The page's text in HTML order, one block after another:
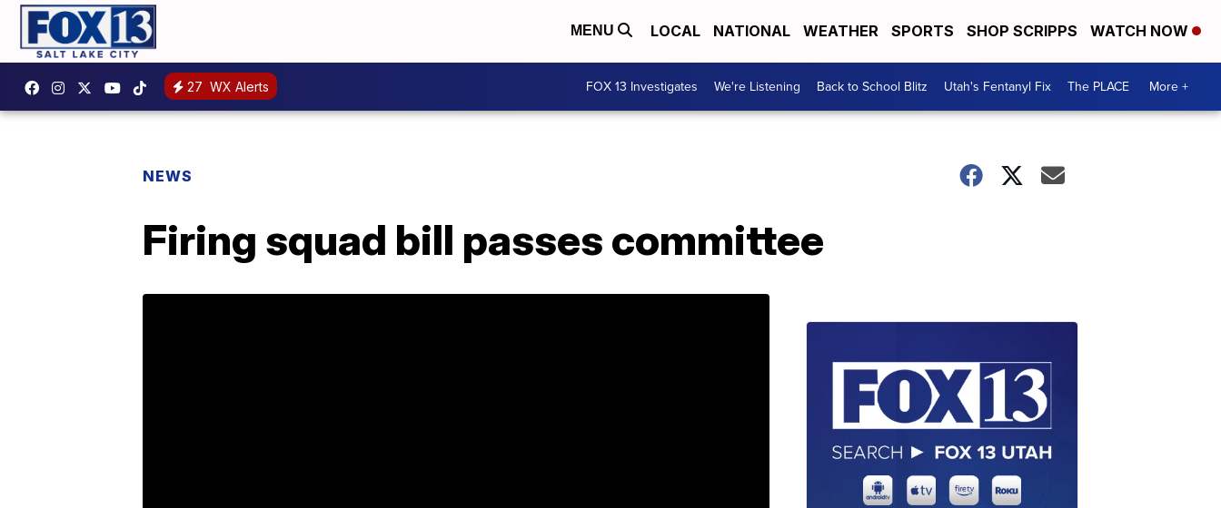
MENU LOCAL NATIONAL WEATHER SPORTS SHOP SCRIPPS WATCH NOW
27 WX Alerts FOX 13 Investigates We're Listening Back to School Blitz Utah's Fentanyl Fix The PLACE More +
NEWS
Firing squad bill passes committee